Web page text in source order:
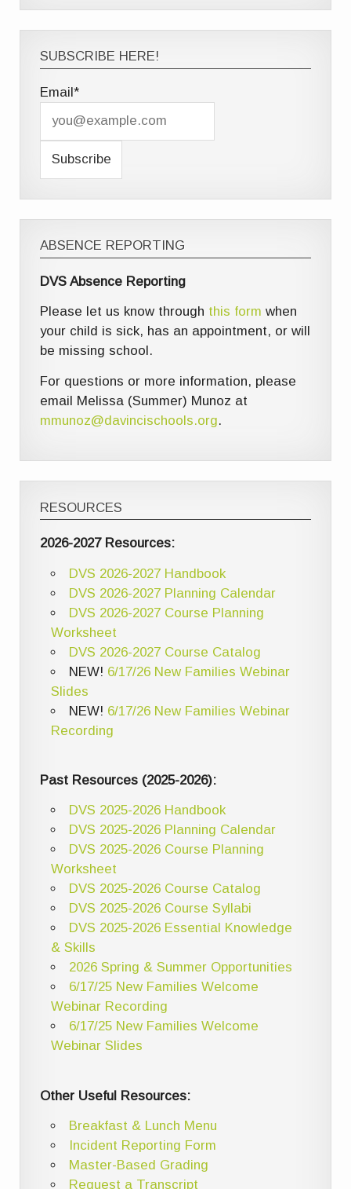
SUBSCRIBE HERE!
Email*
ABSENCE REPORTING
DVS Absence Reporting
Please let us know through this form when
your child is sick, has an appointment, or will
be missing school.
For questions or more information, please
email Melissa (Summer) Munoz at
mmunoz@davincischools.org.
RESOURCES
2026-2027 Resources:
DVS 2026-2027 Handbook
DVS 2026-2027 Planning Calendar
DVS 2026-2027 Course Planning
Worksheet
DVS 2026-2027 Course Catalog
NEW! 6/17/26 New Families Webinar
Slides
NEW! 6/17/26 New Families Webinar
Recording
Past Resources (2025-2026):
DVS 2025-2026 Handbook
DVS 2025-2026 Planning Calendar
DVS 2025-2026 Course Planning
Worksheet
DVS 2025-2026 Course Catalog
DVS 2025-2026 Course Syllabi
DVS 2025-2026 Essential Knowledge
& Skills
2026 Spring & Summer Opportunities
6/17/25 New Families Welcome
Webinar Recording
6/17/25 New Families Welcome
Webinar Slides
Other Useful Resources:
Breakfast & Lunch Menu
Incident Reporting Form
Master-Based Grading
Request a Transcript